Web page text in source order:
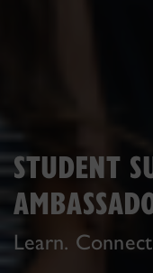
STUDENT
Learn.